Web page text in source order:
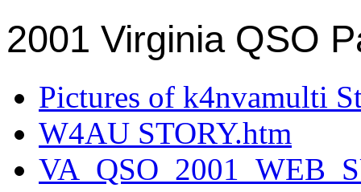
2001 Virginia QSO
Pictures of k4nvamulti
W4AU STORY.htm